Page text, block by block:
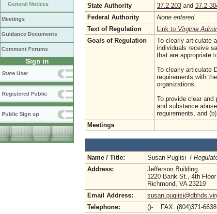
General Notices
Meetings
Guidance Documents
Comment Forums
Sign in
State User
Registered Public
Public Sign up
State Authority
37.2-203 and 37.2-
Federal Authority
None entered
Text of Regulation
Link to Virginia
Goals of Regulation
To clearly articulate
individuals receive
that are appropriate
To clearly articulate
requirements with
organizations.
To provide clear and
and substance
requirements, and
Meetings
Name / Title: Susan Puglisi /
Address:
Jefferson Building
1220 Bank St., 4th Floor
Richmond, VA 23219
Email Address:
Telephone:
()- FAX: (804)371-